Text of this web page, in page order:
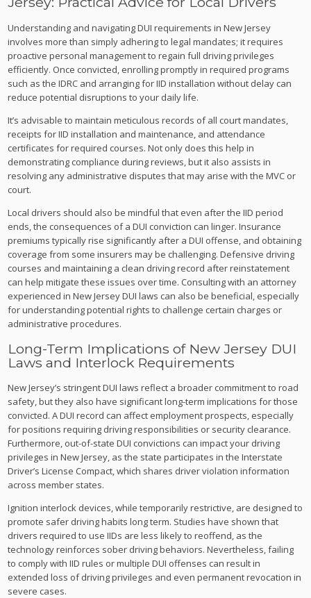
Understanding and navigating DUI requirements in New Jersey
involves more than simply adhering to legal mandates; it requires
proactive personal management to regain full driving privileges
efficiently. Once convicted, enrolling promptly in required programs
such as the IDRC and arranging for IID installation without delay can
reduce potential disruptions to your daily life.
It’s advisable to maintain meticulous records of all court mandates,
receipts for IID installation and maintenance, and attendance
certificates for required courses. Not only does this help in
demonstrating compliance during reviews, but it also assists in
resolving any administrative disputes that may arise with the MVC or
court.
Local drivers should also be mindful that even after the IID period
ends, the consequences of a DUI conviction can linger. Insurance
premiums typically rise significantly after a DUI offense, and obtaining
coverage from some insurers may be challenging. Defensive driving
courses and maintaining a clean driving record after reinstatement
can help mitigate these issues over time. Consulting with an attorney
experienced in New Jersey DUI laws can also be beneficial, especially
for understanding potential rights to challenge certain charges or
administrative procedures.
Long-Term Implications of New Jersey DUI
Laws and Interlock Requirements
New Jersey’s stringent DUI laws reflect a broader commitment to road
safety, but they also have significant long-term implications for those
convicted. A DUI record can affect employment prospects, especially
for positions requiring driving responsibilities or security clearance.
Furthermore, out-of-state DUI convictions can impact your driving
privileges in New Jersey, as the state participates in the Interstate
Driver’s License Compact, which shares driver violation information
across member states.
Ignition interlock devices, while temporarily restrictive, are designed to
promote safer driving habits long term. Studies have shown that
drivers required to use IIDs are less likely to reoffend, as the
technology reinforces sober driving behaviors. Nevertheless, failing
to comply with IID rules or multiple DUI offenses can result in
extended loss of driving privileges and even permanent revocation in
severe cases.